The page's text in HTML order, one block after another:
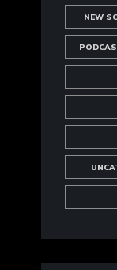
NEW